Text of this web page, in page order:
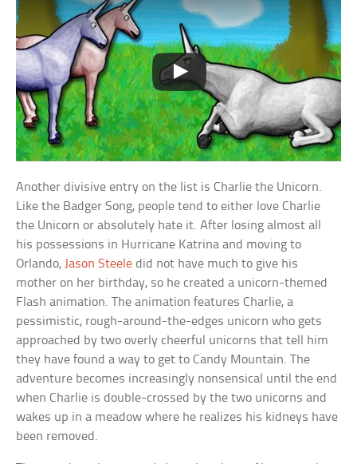
Another divisive entry on the list is Charlie the Unicorn.
Like the Badger Song, people tend to either love Charlie
the Unicorn or absolutely hate it. After losing almost all
his possessions in Hurricane Katrina and moving to
Orlando, Jason Steele did not have much to give his
mother on her birthday, so he created a unicorn-themed
Flash animation. The animation features Charlie, a
pessimistic, rough-around-the-edges unicorn who gets
approached by two overly cheerful unicorns that tell him
they have found a way to get to Candy Mountain. The
adventure becomes increasingly nonsensical until the end
when Charlie is double-crossed by the two unicorns and
wakes up in a meadow where he realizes his kidneys have
been removed.